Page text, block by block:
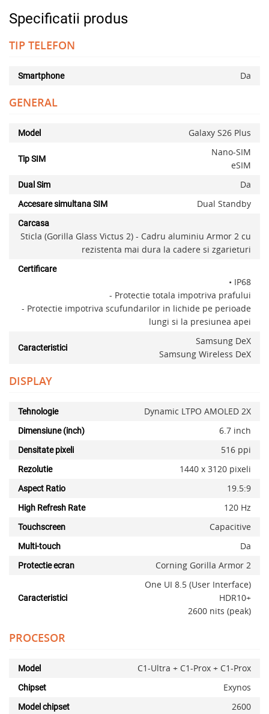
Specificatii produs
TIP TELEFON
Smartphone Da
GENERAL
Model Galaxy S26 Plus
Tip SIM
Nano-SIM
eSIM
Dual Sim Da
Accesare simultana SIM Dual Standby
Carcasa
Sticla (Gorilla Glass Victus 2) - Cadru aluminiu Armor 2 cu
rezistenta mai dura la cadere si zgarieturi
Certificare
• IP68
- Protectie totala impotriva prafului
- Protectie impotriva scufundarilor in lichide pe perioade
lungi si la presiunea apei
Caracteristici
Samsung DeX
Samsung Wireless DeX
DISPLAY
Tehnologie Dynamic LTPO AMOLED 2X
Dimensiune (inch) 6.7 inch
Densitate pixeli 516 ppi
Rezolutie 1440 x 3120 pixeli
Aspect Ratio 19.5:9
High Refresh Rate 120 Hz
Touchscreen Capacitive
Multi-touch Da
Protectie ecran Corning Gorilla Armor 2
Caracteristici
One UI 8.5 (User Interface)
HDR10+
2600 nits (peak)
PROCESOR
Model C1-Ultra + C1-Prox + C1-Prox
Chipset Exynos
Model chipset 2600